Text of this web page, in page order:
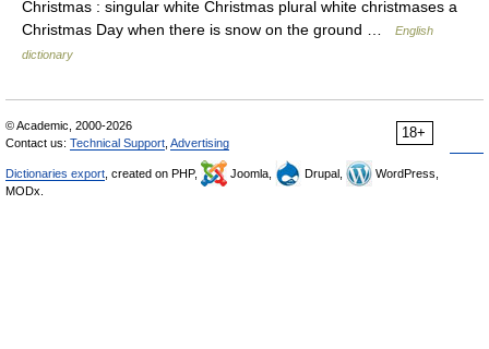
Christmas : singular white Christmas plural white christmases a
Christmas Day when there is snow on the ground …
English
dictionary
18+
© Academic, 2000-2026
Contact us: Technical Support Advertising
Dictionaries export , created on PHP, Joomla, Drupal,
WordPress,
MODx.